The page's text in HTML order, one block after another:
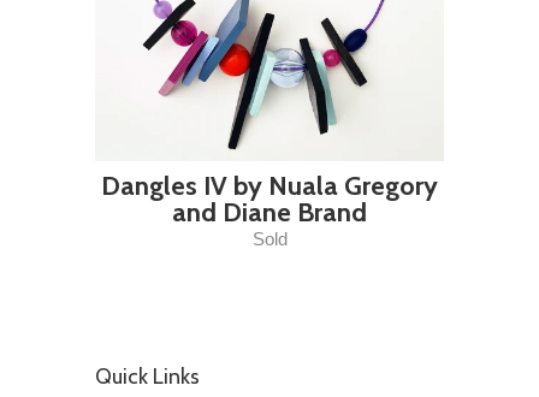
Dangles IV by Nuala Gregory
and Diane Brand
Sold
Quick Links